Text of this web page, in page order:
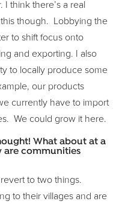
think there’s a real
though. Lobbying the
to shift focus onto
and exporting. I also
to locally produce some
our products
currently have to import
We could grow it here.
What about at a
communities
to two things.
to their villages and are